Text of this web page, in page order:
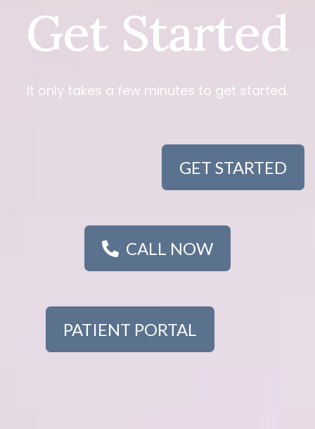
Get Started
It only takes a few minutes to get started.
GET STARTED
CALL NOW
PATIENT PORTAL